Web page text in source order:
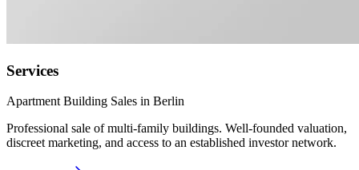
Services
Apartment Building Sales in Berlin
Professional sale of multi-family buildings. Well-founded valuation,
discreet marketing, and access to an established investor network.